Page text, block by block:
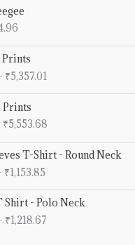
Prints
₹5,357.01₹943.59
through
Prints
₹5,553.68₹925.61
through
₹5,553.68
T-Shirt - Round Neck
₹1,153.85
Price
range:
₹517.86
through
₹1,153.85
Shirt - Polo Neck
₹1,218.67
Price
range: